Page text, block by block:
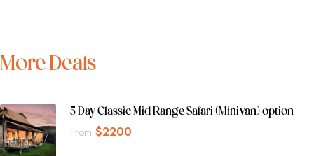
More Deals
5 Day Classic Mid Range Safari (Minivan) option
From $2200